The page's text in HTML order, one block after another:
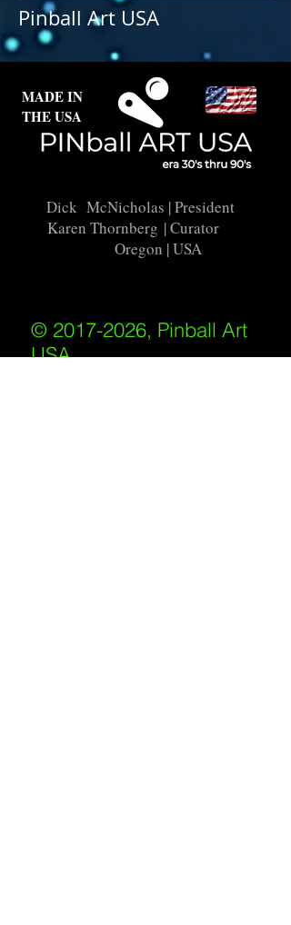
Pinball Art USA
MADE IN
THE USA
Dick McNicholas | President
Karen Thornberg | Curator
Oregon | USA
© 2017-2026, Pinball Art
USA